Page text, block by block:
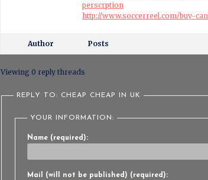
perscrption
http://www.soccerreel.com/buy-
Author Posts
Viewing 0 reply threads
REPLY TO: CHEAP CHEAP IN UK
YOUR INFORMATION:
Name (required):
Mail (will not be published) (required):